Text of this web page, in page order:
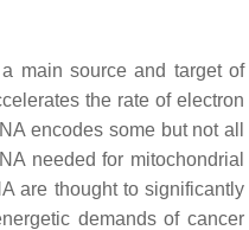
main source and target of
the rate of electron
encodes some but not all
needed for mitochondrial
are thought to significantly
demands of cancer